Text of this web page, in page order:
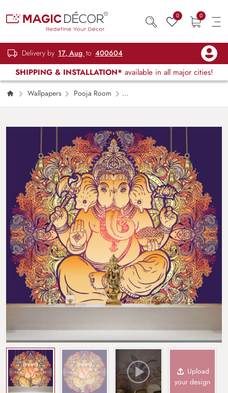
0 0
Delivery by 17, Aug to 400604
SHIPPING & INSTALLATION* available in all major cities!
Wallpapers
Pooja Room
Upload
your design